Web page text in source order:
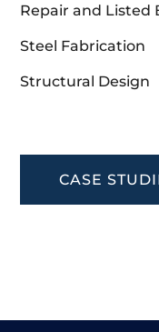
Repair and Listed
Steel Fabrication
Structural Design
CASE